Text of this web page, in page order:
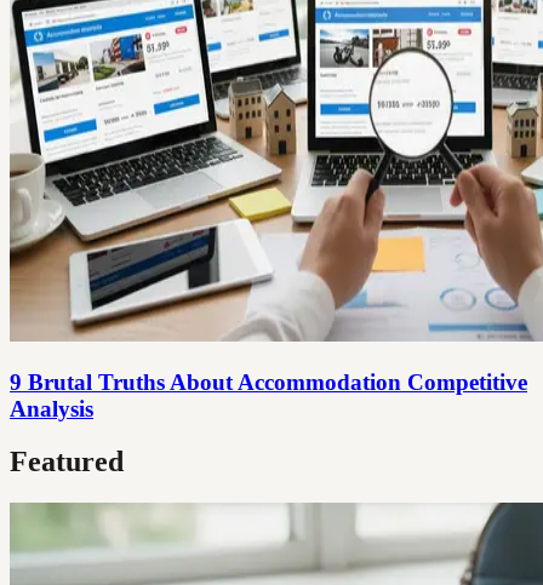
9 Brutal Truths About Accommodation Competitive
Analysis
Featured